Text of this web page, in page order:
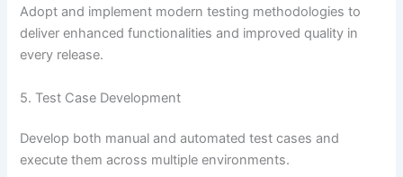
Adopt and implement modern testing methodologies to
deliver enhanced functionalities and improved quality in
every release.
5. Test Case Development
Develop both manual and automated test cases and
execute them across multiple environments.